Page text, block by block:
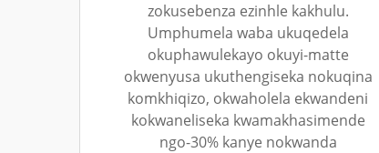
zokusebenza ezinhle kakhulu.
Umphumela waba ukuqedela
okuphawulekayo okuyi-matte
okwenyusa ukuthengiseka nokuqina
komkhiqizo, okwaholela ekwandeni
kokwaneliseka kwamakhasimende
ngo-30% kanye nokwanda